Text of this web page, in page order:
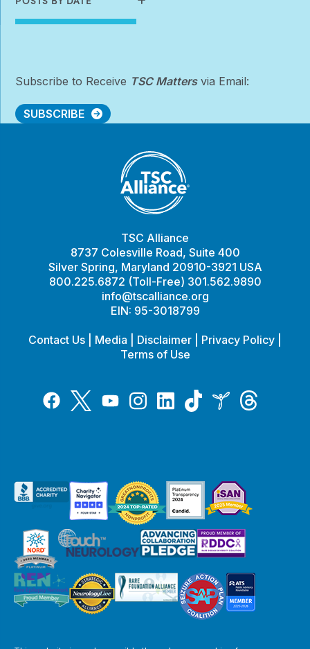
Subscribe to Receive TSC Mattersvia Email:
SUBSCRIBE
TSC Alliance
8737 Colesville Road, Suite 400
Silver Spring, Maryland 20910-3921 USA
800.225.6872 (Toll-Free) 301.562.9890
info@tscalliance.org
EIN: 95-3018799
Contact Us Media Disclaimer Privacy Policy
Terms of Use
FacebookTwitterYouTubeInstagramLinkedInTiktokInspireThreads